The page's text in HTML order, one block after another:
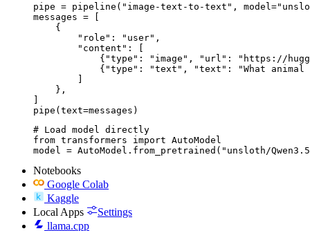
pipe = pipeline("image-text-to-text",
messages = [
    {
        "role": "user",
        "content": [
{"type": "image", "url": "https://
{"type": "text", "text": "What animal
        ]
    },
]
pipe(text=messages)
# Load model directly
from transformers import AutoModel
model = AutoModel.from_pretrained("unsloth/
Notebooks
Google Colab
Kaggle
Local Apps
Settings
llama.cpp